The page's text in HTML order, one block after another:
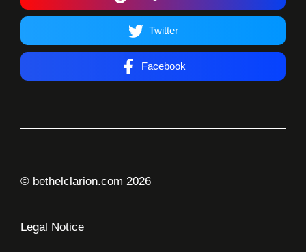
Twitter
Facebook
© bethelclarion.com 2026
Legal Notice